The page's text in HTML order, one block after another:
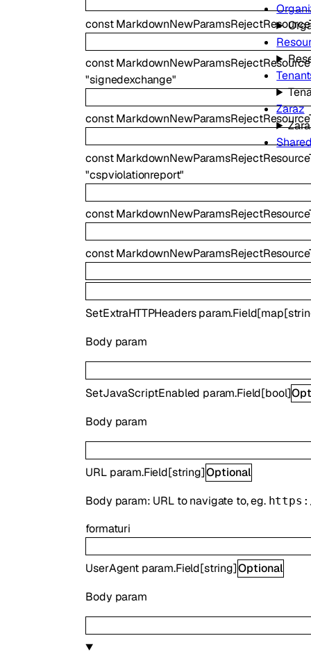
Zaraz
const
const
"signedexchange"
const
const
"cspviolationreport"
const
const
SetExtraHTTPHeaders param.Field[map[
Body param
SetJavaScriptEnabled param.Field[bool]
Body param
URL param.Field[string]Optional
Body param: URL to navigate to, eg.
formaturi
UserAgent param.Field[string]Optional
Body param